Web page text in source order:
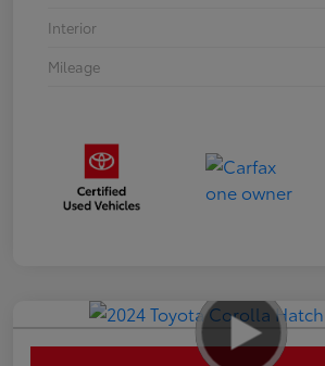
Interior
Mileage